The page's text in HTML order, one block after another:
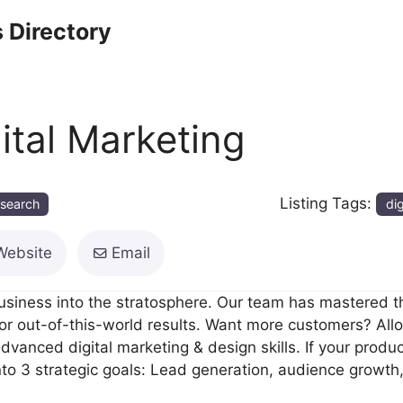
Directory
Marketing
Listing Tags:
Email
into the stratosphere. Our team has mastered
out-of-this-world results. Want more customers?
digital marketing & design skills. If your
3 strategic goals: Lead generation, audience